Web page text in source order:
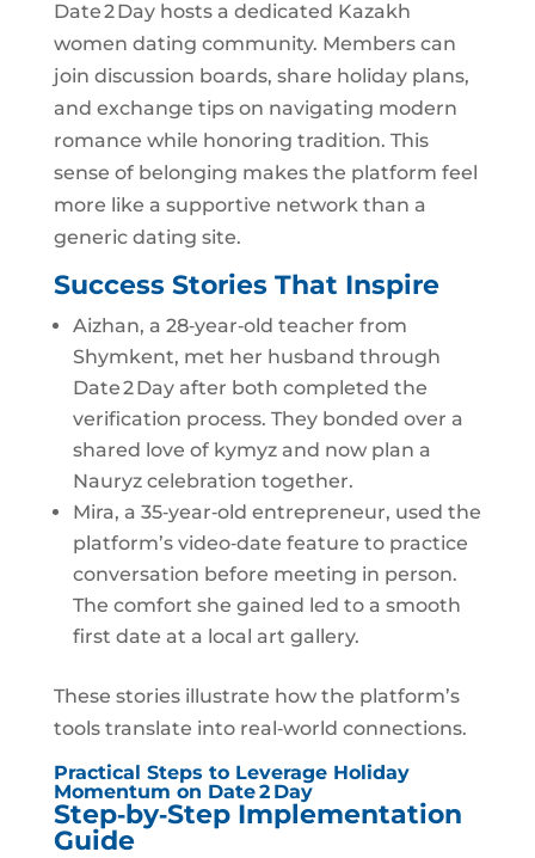
Date 2 Day hosts a dedicated Kazakh
women dating community. Members can
join discussion boards, share holiday plans,
and exchange tips on navigating modern
romance while honoring tradition. This
sense of belonging makes the platform feel
more like a supportive network than a
generic dating site.
Success Stories That Inspire
Aizhan, a 28‑year‑old teacher from
Shymkent, met her husband through
Date 2 Day after both completed the
verification process. They bonded over a
shared love of kymyz and now plan a
Nauryz celebration together.
Mira, a 35‑year‑old entrepreneur, used the
platform’s video‑date feature to practice
conversation before meeting in person.
The comfort she gained led to a smooth
first date at a local art gallery.
These stories illustrate how the platform’s
tools translate into real‑world connections.
Practical Steps to Leverage Holiday
Momentum on Date 2 Day
Step‑by‑Step Implementation
Guide